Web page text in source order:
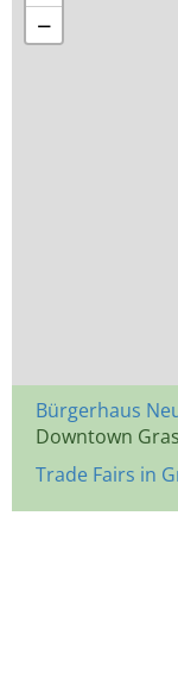
−
Bürgerhaus
Downtown
Trade Fairs in